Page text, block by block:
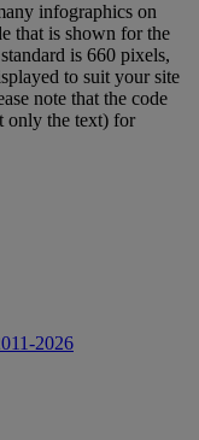
infographics on
that is shown for the
is 660 pixels,
to suit your site
note that the code
only the text) for
2026